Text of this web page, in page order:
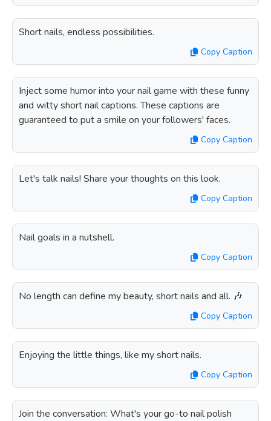
Short nails, endless possibilities.
Copy Caption
Inject some humor into your nail game with these funny
and witty short nail captions. These captions are
guaranteed to put a smile on your followers' faces.
Copy Caption
Let's talk nails! Share your thoughts on this look.
Copy Caption
Nail goals in a nutshell.
Copy Caption
No length can define my beauty, short nails and all. 🎶
Copy Caption
Enjoying the little things, like my short nails.
Copy Caption
Join the conversation: What's your go-to nail polish